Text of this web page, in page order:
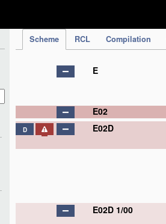
Scheme RCL Compilation
E
E02
D E02D
E02D 1/00